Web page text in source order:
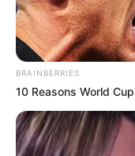
BRAINBERRIES
10 Reasons World